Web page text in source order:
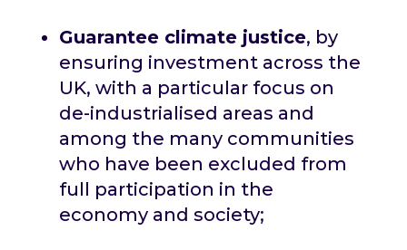
Guarantee climate justice, by
ensuring investment across the
UK, with a particular focus on
de-industrialised areas and
among the many communities
who have been excluded from
full participation in the
economy and society;